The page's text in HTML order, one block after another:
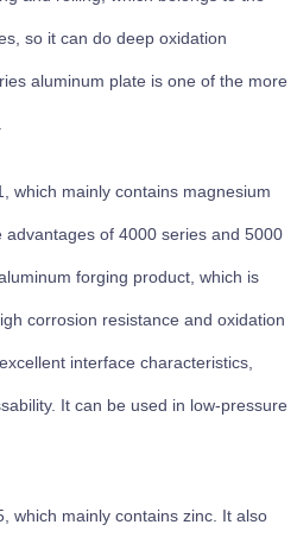
so it can do deep oxidation
aluminum plate is one of the more
which mainly contains magnesium
of 4000 series and 5000
forging product, which is
corrosion resistance and oxidation
interface characteristics,
It can be used in low-pressure
which mainly contains zinc. It also